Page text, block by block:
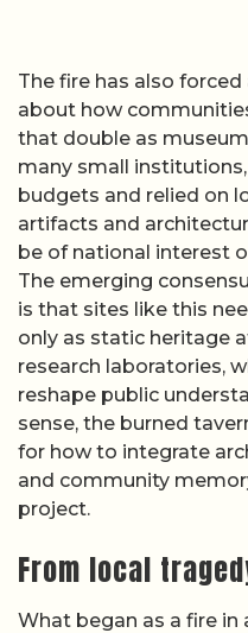
The fire has also
about how
that double as
many small
budgets and relied on
artifacts and
be of national interest
The emerging
is that sites like this
only as static heritage
research laboratories,
reshape public
sense, the burned
for how to integrate
and community
project.
From local
What began as a fire